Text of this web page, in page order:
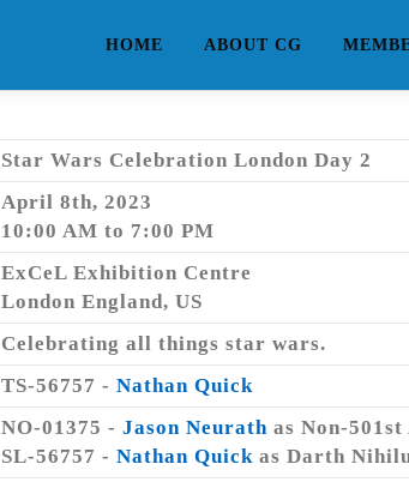
HOME ABOUT CG
Star Wars Celebration London Day 2
April 8th, 2023
10:00 AM to 7:00 PM
ExCeL Exhibition Centre
London England, US
Celebrating all things star wars.
TS-56757 - Nathan Quick
NO-01375 - Jason Neurath as Non-
SL-56757 - Nathan Quick as Darth